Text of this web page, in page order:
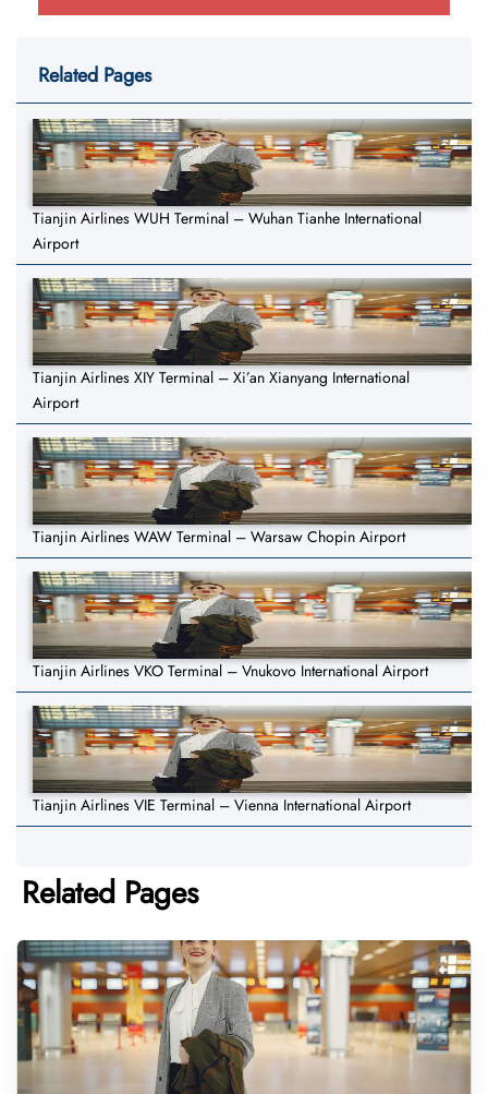
Related Pages
Tianjin Airlines WUH Terminal – Wuhan Tianhe International
Airport
Tianjin Airlines XIY Terminal – Xi’an Xianyang International
Airport
Tianjin Airlines WAW Terminal – Warsaw Chopin Airport
Tianjin Airlines VKO Terminal – Vnukovo International Airport
Tianjin Airlines VIE Terminal – Vienna International Airport
Related Pages